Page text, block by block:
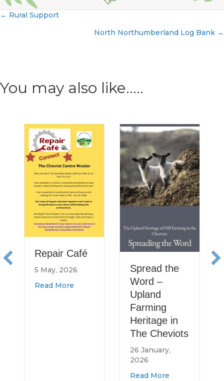
Posts
← Rural Support
North Northumberland Log Bank →
You may also like.....
Repair Café
5 May, 2026
Read Moreabout Repair Café
Spread the
Word –
Upland
Farming
Heritage in
The Cheviots
26 January,
2026
Read Moreabout Spread the